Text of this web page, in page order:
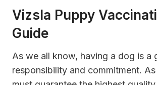
Vizsla Puppy
Guide
As we all know, having a dog is a
responsibility and commitment.